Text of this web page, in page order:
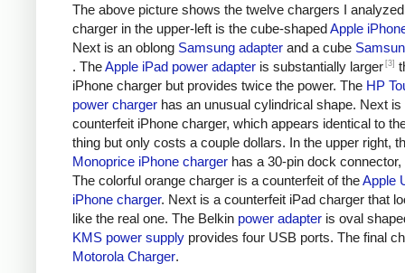
The above picture shows the twelve chargers I
charger in the upper-left is the cube-shapedApple
Next is an oblong Samsung adapter and a cube
. TheApple iPad power adapter is substantially larger [3]
iPhone charger but provides twice the power. The HP
power charger has an unusual cylindrical shape. Next is
counterfeit iPhone charger, which appears identical to
thing but only costs a couple dollars. In the upper right,
Monoprice iPhone charger has a 30-pin dock
The colorful orange charger is a counterfeit of theApple
iPhone charger. Next is a counterfeit iPad charger that
like the real one. The Belkin power adapter is oval
KMS power supply provides four USB ports. The final
Motorola Charger.